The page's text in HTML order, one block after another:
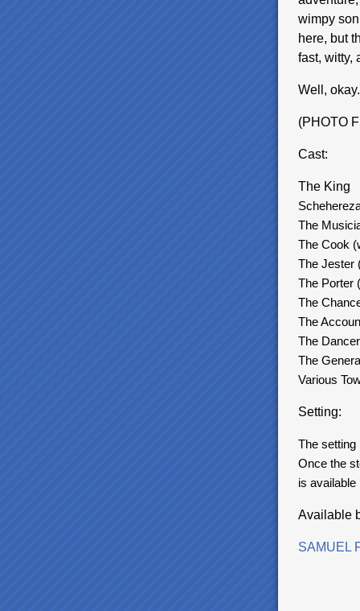
wimpy
here, but
fast, witty,
Well,
(PHOTO
Cast:
The King
The
The Cook
The Jester
The Porter
The
The
The
The
Various
Setting:
The setting
Once the
is available
Available
SAMUEL